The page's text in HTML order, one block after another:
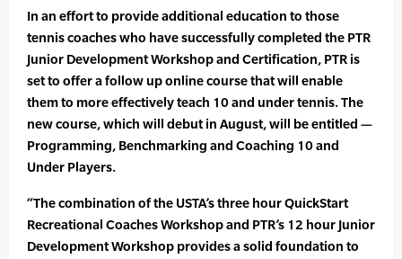
In an effort to provide additional education to those
tennis coaches who have successfully completed the PTR
Junior Development Workshop and Certification, PTR is
set to offer a follow up online course that will enable
them to more effectively teach 10 and under tennis. The
new course, which will debut in August, will be entitled —
Programming, Benchmarking and Coaching 10 and
Under Players.
“The combination of the USTA’s three hour QuickStart
Recreational Coaches Workshop and PTR’s 12 hour Junior
Development Workshop provides a solid foundation to